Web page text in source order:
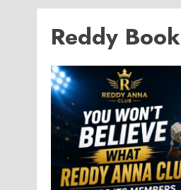
Reddy Book